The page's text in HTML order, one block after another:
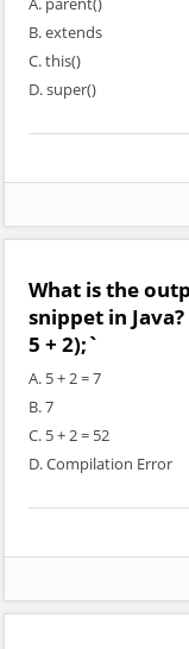
B. extends
C. this()
D. super()
What is the
snippet in
5 + 2);`
A. 5 + 2 = 7
B. 7
C. 5 + 2 = 52
D. Compilation Error